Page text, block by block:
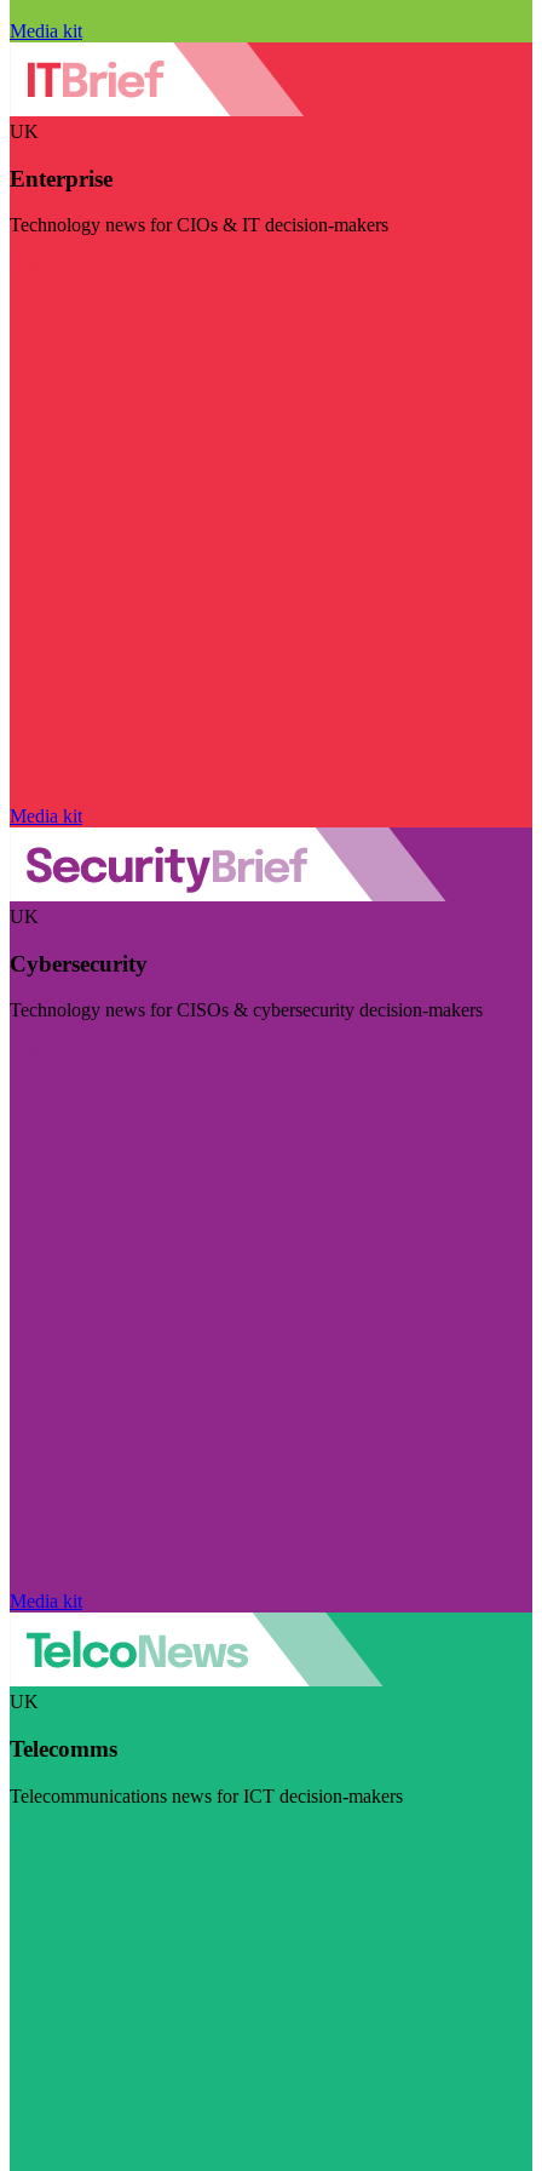
Media kit
UK
Enterprise
Technology news for CIOs & IT decision-makers
Media kit
UK
Cybersecurity
Technology news for CISOs & cybersecurity decision-makers
Media kit
UK
Telecomms
Telecommunications news for ICT decision-makers